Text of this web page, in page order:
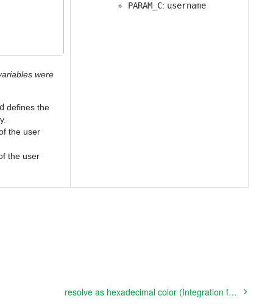
were
defines the
the user
the user
PARAM_C: username
resolve as hexadecimal color (Integration function)